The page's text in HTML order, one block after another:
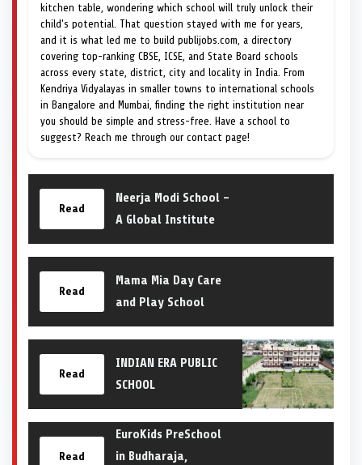
kitchen table, wondering which school will truly unlock their
child's potential. That question stayed with me for years,
and it is what led me to build publijobs.com, a directory
covering top-ranking CBSE, ICSE, and State Board schools
across every state, district, city and locality in India. From
Kendriya Vidyalayas in smaller towns to international schools
in Bangalore and Mumbai, finding the right institution near
you should be simple and stress-free. Have a school to
suggest? Reach me through our contact page!
Read
Neerja Modi School –
A Global Institute
Read
Mama Mia Day Care
and Play School
Read
INDIAN ERA PUBLIC
SCHOOL
Read
EuroKids PreSchool
in Budharaja,